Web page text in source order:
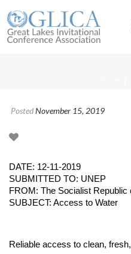
PostedNovember 15, 2019
DATE: 12-11-2019
SUBMITTED TO: UNEP
FROM: The Socialist Republic
SUBJECT: Access to Water
Reliable access to clean,